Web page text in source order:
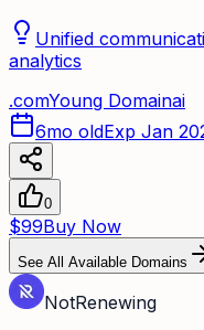
Unified
analytics
.comYoung Domainai
6mo oldExp Jan
0
$99Buy Now
See All Available Domains
NotRenewing